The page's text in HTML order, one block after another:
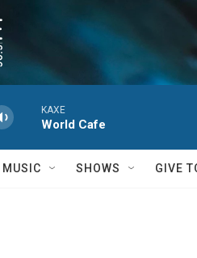
KAXE
World Cafe
MUSIC SHOWS GIVE